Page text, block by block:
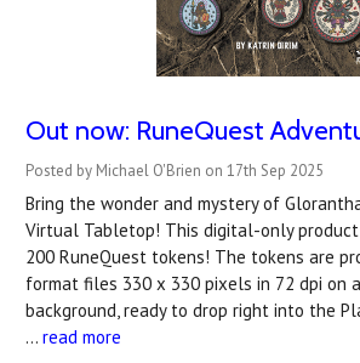
Out now: RuneQuest
Posted by Michael O'Brien on 17th Sep 2025
Bring the wonder and mystery of
Virtual Tabletop! This digital-only
200 RuneQuest tokens! The tokens are
format files 330 x 330 pixels in 72 dpi on
background, ready to drop right into the
… read more